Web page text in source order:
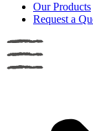
Our Products
Request a